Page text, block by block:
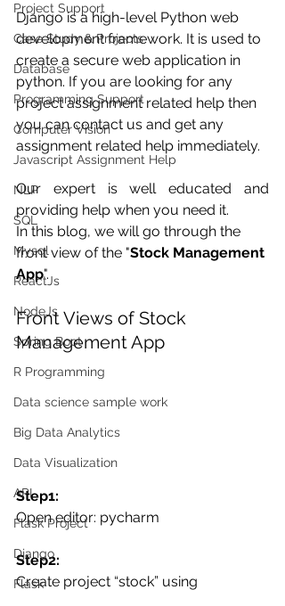
Project Support
Case Study & Projects
Database
Programming Support
Computer Vision
Javascript Assignment Help
NLP
SQL
Mysql
ReactJs
NodeJs
Spring Boot
R Programming
Data science sample work
Big Data Analytics
Data Visualization
API
Flask Project
Django
Flask
Django is a high-level Python web
development framework. It is used to
create a secure web application in
python. If you are looking for any
project assignment related help then
you can contact us and get any
assignment related help immediately.
Our expert is well educated and
providing help when you need it.
In this blog, we will go through the
front view of the "Stock Management
App".
Front Views of Stock
Management App
Step1:
Open editor: pycharm
Step2:
Create project “stock” using